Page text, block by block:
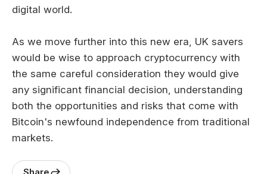
digital world.
As we move further into this new era, UK savers
would be wise to approach cryptocurrency with
the same careful consideration they would give
any significant financial decision, understanding
both the opportunities and risks that come with
Bitcoin's newfound independence from traditional
markets.